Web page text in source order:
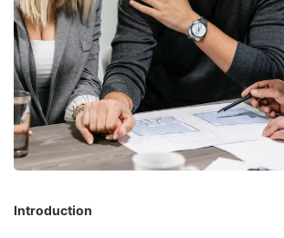
Introduction